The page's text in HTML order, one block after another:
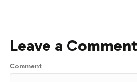
Leave a Comment
Comment